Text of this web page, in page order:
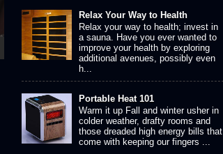
Relax Your Way to Health
Relax your way to health; invest in
a sauna. Have you ever wanted to
improve your health by exploring
additional avenues, possibly even
h...
Portable Heat 101
Warm it up Fall and winter usher in
colder weather, drafty rooms and
those dreaded high energy bills that
come with keeping our fingers ...